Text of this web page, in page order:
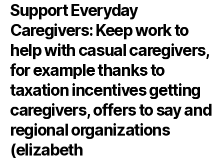
Support Everyday
Caregivers: Keep work to
help with casual caregivers,
for example thanks to
taxation incentives getting
caregivers, offers to say and
regional organizations
(elizabeth